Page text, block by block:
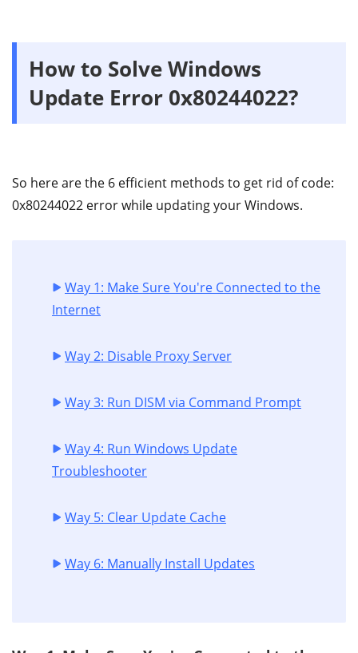
How to Solve Windows
Update Error 0x80244022?
So here are the 6 efficient methods to get rid of code:
0x80244022 error while updating your Windows.
Way 1: Make Sure You're Connected to the
Internet
Way 2: Disable Proxy Server
Way 3: Run DISM via Command Prompt
Way 4: Run Windows Update
Troubleshooter
Way 5: Clear Update Cache
Way 6: Manually Install Updates